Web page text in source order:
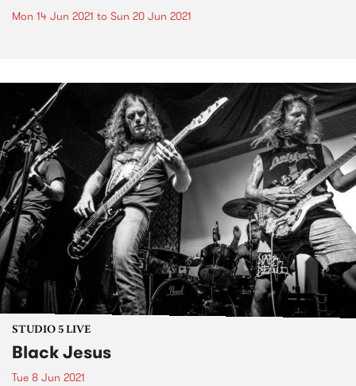
Mon 14 Jun 2021 to Sun 20 Jun 2021
STUDIO 5 LIVE
Black Jesus
Tue 8 Jun 2021